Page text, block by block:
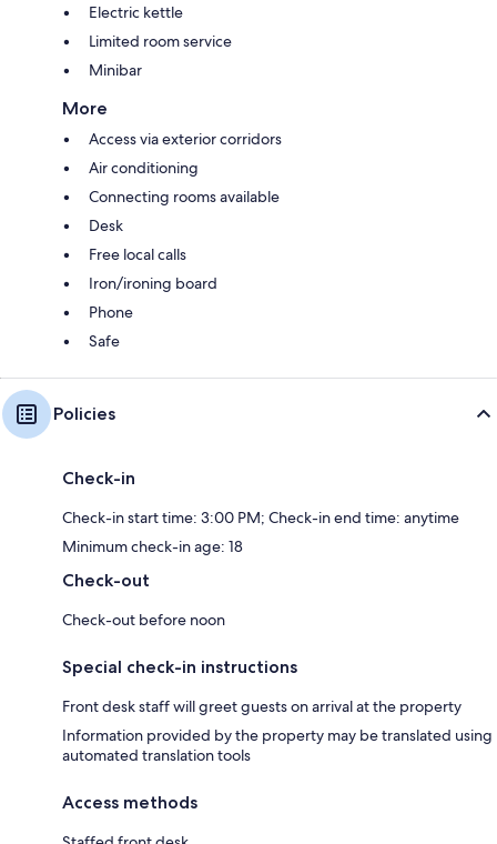
Electric kettle
Limited room service
Minibar
More
Access via exterior corridors
Air conditioning
Connecting rooms available
Desk
Free local calls
Iron/ironing board
Phone
Safe
Policies
Check-in
Check-in start time: 3:00 PM; Check-in end time: anytime
Minimum check-in age: 18
Check-out
Check-out before noon
Special check-in instructions
Front desk staff will greet guests on arrival at the property
Information provided by the property may be translated using
automated translation tools
Access methods